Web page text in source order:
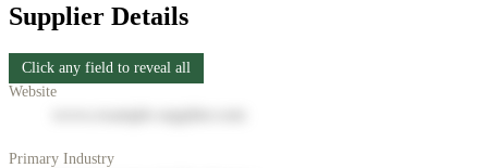
Supplier Details
Click any field to reveal all
Website
Primary Industry